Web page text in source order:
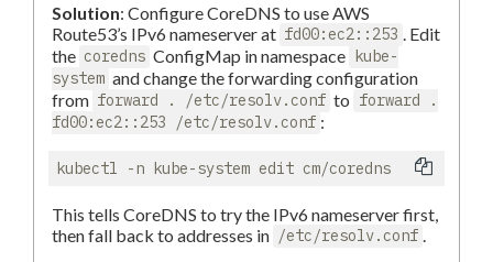
Solution: Configure CoreDNS to use AWS
Route53’s IPv6 nameserver at fd00:ec2::253
. Edit
the coredns ConfigMap in namespace kube-
system and change the forwarding configuration
from forward . /etc/resolv.conf to forward .
fd00:ec2::253 /etc/resolv.conf :
This tells CoreDNS to try the IPv6 nameserver first,
then fall back to addresses in /etc/resolv.conf